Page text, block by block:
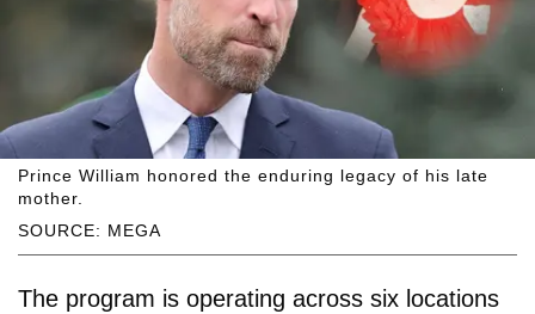
SOURCE: MEGA
Prince William honored the enduring legacy of his late
mother.
The program is operating across six locations